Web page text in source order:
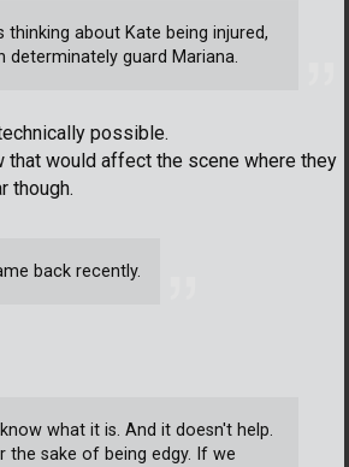
thinking about Kate being injured,
determinately guard Mariana.
possible.
that would affect the scene where they
though.
back recently.
what it is. And it doesn't help.
the sake of being edgy. If we